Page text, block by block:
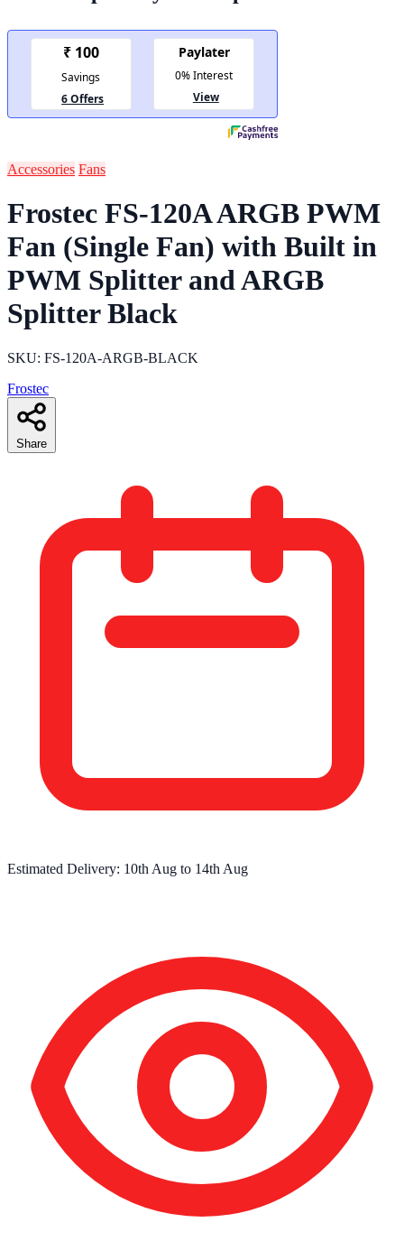
Accessories Fans
Frostec FS-120A ARGB PWM
Fan (Single Fan) with Built in
PWM Splitter and ARGB
Splitter Black
SKU: FS-120A-ARGB-BLACK
Frostec
Share
Estimated Delivery: 10th Aug to 14th Aug